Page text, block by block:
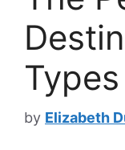
by Elizabeth